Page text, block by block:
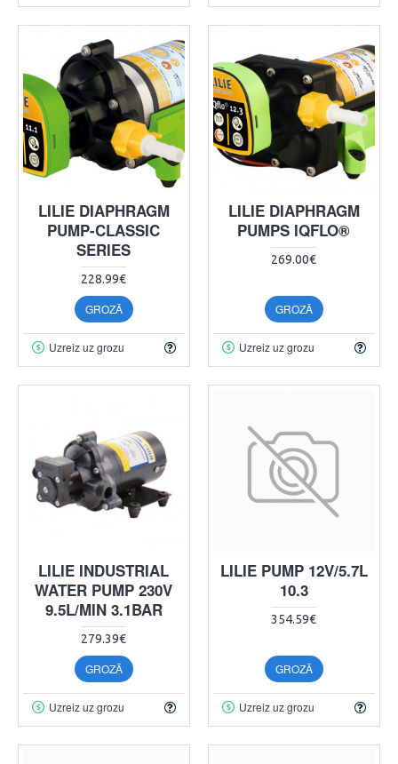
LILIE DIAPHRAGM
PUMP-CLASSIC
SERIES
228.99€
GROZĀ
Uzreiz uz grozu
LILIE DIAPHRAGM
PUMPS IQFLO®
269.00€
GROZĀ
Uzreiz uz grozu
LILIE INDUSTRIAL
WATER PUMP 230V
9.5L/MIN 3.1BAR
279.39€
GROZĀ
Uzreiz uz grozu
LILIE PUMP 12V/5.7L
10.3
354.59€
GROZĀ
Uzreiz uz grozu